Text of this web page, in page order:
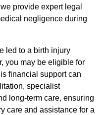
provide expert legal
negligence during
led to a birth injury
you may be eligible for
financial support can
specialist
long-term care, ensuring
care and assistance for a